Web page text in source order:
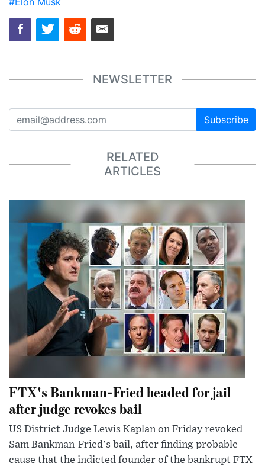
NEWSLETTER
Subscribe
RELATED
ARTICLES
FTX's Bankman-Fried headed for jail
after judge revokes bail
US District Judge Lewis Kaplan on Friday revoked
Sam Bankman-Fried's bail, after finding probable
cause that the indicted founder of the bankrupt FTX